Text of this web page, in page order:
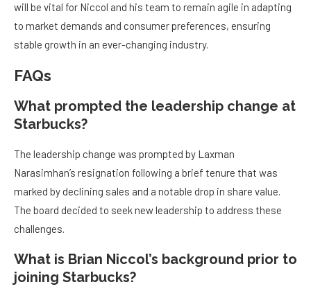
will be vital for Niccol and his team to remain agile in adapting
to market demands and consumer preferences, ensuring
stable growth in an ever-changing industry.
FAQs
What prompted the leadership change at
Starbucks?
The leadership change was prompted by Laxman
Narasimhan’s resignation following a brief tenure that was
marked by declining sales and a notable drop in share value.
The board decided to seek new leadership to address these
challenges.
What is Brian Niccol’s background prior to
joining Starbucks?